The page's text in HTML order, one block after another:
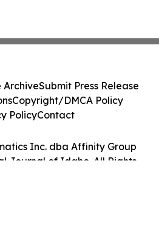
Inc. dba Affinity Group
Journal of Idaho. All Rights
ArchiveSubmit Press Release
Copyright/DMCA Policy
PolicyContact